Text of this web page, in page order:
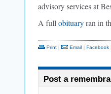
advisory services at
A full obituaryran in
Print | Email | Facebook
Post a